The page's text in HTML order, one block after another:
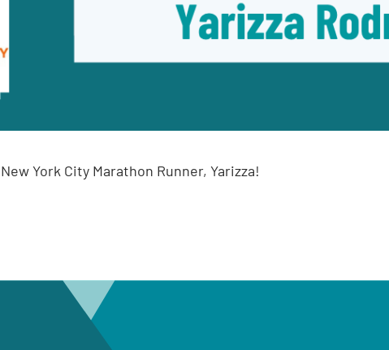
York City Marathon Runner, Yarizza!